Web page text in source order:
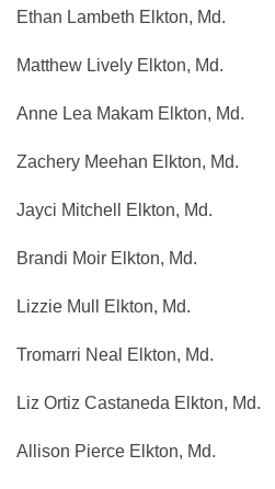
Ethan Lambeth Elkton, Md.
Matthew Lively Elkton, Md.
Anne Lea Makam Elkton, Md.
Zachery Meehan Elkton, Md.
Jayci Mitchell Elkton, Md.
Brandi Moir Elkton, Md.
Lizzie Mull Elkton, Md.
Tromarri Neal Elkton, Md.
Liz Ortiz Castaneda Elkton, Md.
Allison Pierce Elkton, Md.